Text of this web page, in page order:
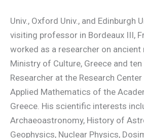
Univ., Oxford Univ., and Edinburgh
visiting professor in Bordeaux III,
worked as a researcher on
Ministry of Culture, Greece and
Researcher at the Research
Applied Mathematics of the
Greece. His scientific interests
Archaeoastronomy, History of
Geophysics, Nuclear Physics,